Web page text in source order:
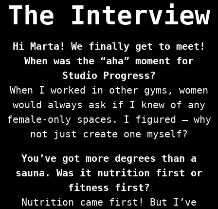
The Interview
Hi Marta! We finally get to meet!
When was the “aha” moment for
Studio Progress?
When I worked in other gyms, women
would always ask if I knew of any
female-only spaces. I figured — why
not just create one myself?
You’ve got more degrees than a
sauna. Was it nutrition first or
fitness first?
Nutrition came first! But I’ve